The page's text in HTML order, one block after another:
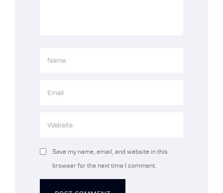
Save my name, email, and website in this
browser for the next time I comment.